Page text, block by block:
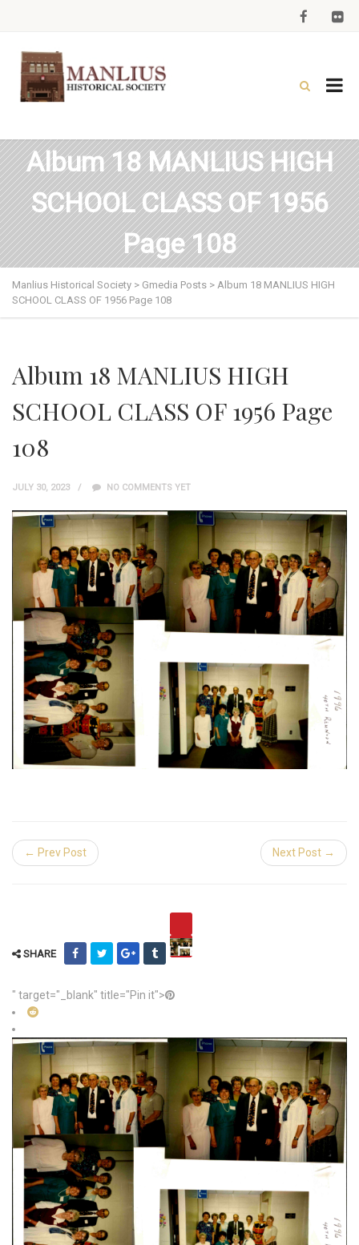
Album 18 MANLIUS HIGH
SCHOOL CLASS OF 1956
Page 108
Manlius Historical Society > Gmedia Posts > Album 18 MANLIUS HIGH
SCHOOL CLASS OF 1956 Page 108
Album 18 MANLIUS HIGH
SCHOOL CLASS OF 1956 Page
108
JULY 30, 2023 NO COMMENTS YET
← Prev Post Next Post →
SHARE
" target="_blank" title="Pin it">